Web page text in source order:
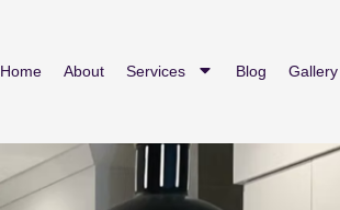
Home About Services Blog Gallery